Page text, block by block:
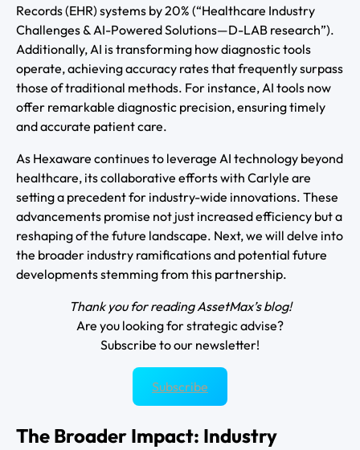
Records (EHR) systems by 20% (“Healthcare Industry
Challenges & AI-Powered Solutions—D-LAB research”).
Additionally, AI is transforming how diagnostic tools
operate, achieving accuracy rates that frequently surpass
those of traditional methods. For instance, AI tools now
offer remarkable diagnostic precision, ensuring timely
and accurate patient care.
As Hexaware continues to leverage AI technology beyond
healthcare, its collaborative efforts with Carlyle are
setting a precedent for industry-wide innovations. These
advancements promise not just increased efficiency but a
reshaping of the future landscape. Next, we will delve into
the broader industry ramifications and potential future
developments stemming from this partnership.
Thank you for reading AssetMax’s blog!
Are you looking for strategic advise?
Subscribe to our newsletter!
Subscribe
The Broader Impact: Industry